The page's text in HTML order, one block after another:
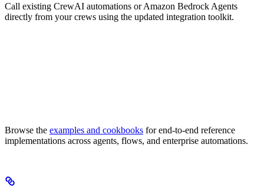
Call existing CrewAI automations or Amazon Bedrock Agents
directly from your crews using the updated integration toolkit.
Browse the examples and cookbooks for end-to-end reference
implementations across agents, flows, and enterprise automations.